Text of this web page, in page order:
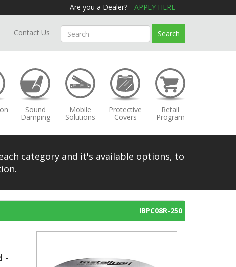
Are you a Dealer? APPLY HERE
Contact Us Search
Sound
Damping
Mobile
Solutions
Protective
Covers
Retail
Program
category and it's available options, to
IBPC08R-250
-